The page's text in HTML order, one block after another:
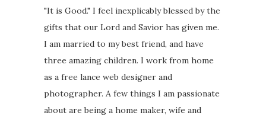
"It is Good." I feel inexplicably blessed by the
gifts that our Lord and Savior has given me.
I am married to my best friend, and have
three amazing children. I work from home
as a free lance web designer and
photographer. A few things I am passionate
about are being a home maker, wife and